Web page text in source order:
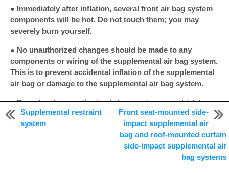
● Immediately after inflation, several front air bag system
components will be hot. Do not touch them; you may
severely burn yourself.
● No unauthorized changes should be made to any
components or wiring of the supplemental air bag system.
This is to prevent accidental inflation of the supplemental
air bag or damage to the supplemental air bag system.
● Do not make unauthorized changes to your vehicle’s
electrical system, suspension system or front end
structure.
This could affect proper operation of the front air bag
Supplemental restraint
system
Front seat-mounted side-
impact supplemental air
bag and roof-mounted curtain
side-impact supplemental air
bag systems